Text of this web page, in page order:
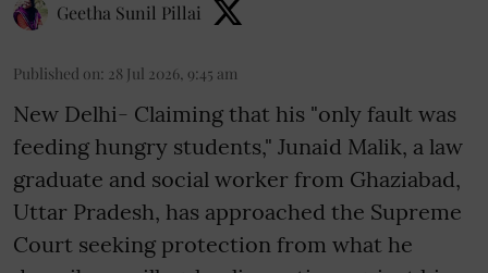
Geetha Sunil Pillai
Published on: 28 Jul 2026, 9:45 am
New Delhi- Claiming that his "only fault was
feeding hungry students," Junaid Malik, a law
graduate and social worker from Ghaziabad,
Uttar Pradesh, has approached the Supreme
Court seeking protection from what he